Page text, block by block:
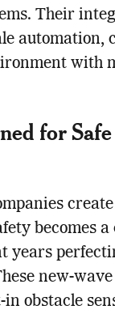
Their
automation,
with
for
becomes
years
new-
obstacle